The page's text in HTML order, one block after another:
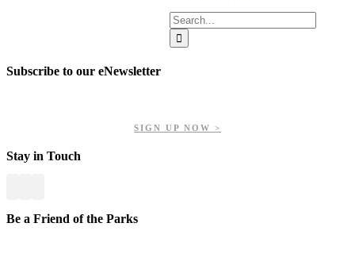
Search
for:
Subscribe to our eNewsletter
SIGN UP NOW >
Stay in Touch
Be a Friend of the Parks